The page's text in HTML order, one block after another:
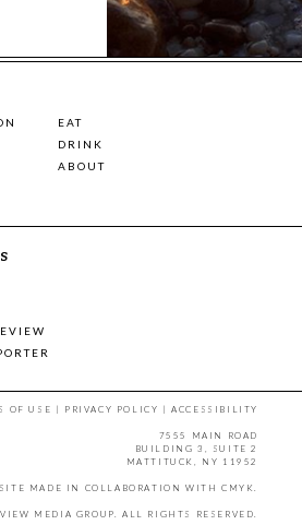
EAT
DRINK
ABOUT
OF USE | PRIVACY POLICY |ACCESSIBILITY
7555 MAIN ROAD
BUILDING 3, SUITE 2
MATTITUCK, NY 11952
SITE MADE IN COLLABORATION WITH CMYK
MEDIA GROUP. ALL RIGHTS RESERVED.